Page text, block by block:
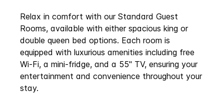
Relax in comfort with our Standard Guest
Rooms, available with either spacious king or
double queen bed options. Each room is
equipped with luxurious amenities including free
Wi-Fi, a mini-fridge, and a 55" TV, ensuring your
entertainment and convenience throughout your
stay.